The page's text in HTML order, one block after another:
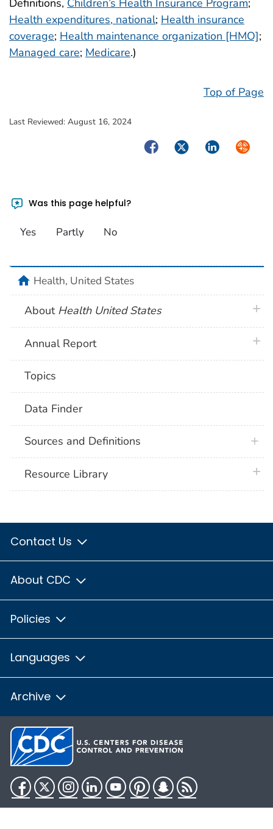
Health expenditures, national; Health insurance
coverage; Health maintenance organization [HMO];
Managed care; Medicare.)
Top of Page
Last Reviewed: August 16, 2024
FacebookTwitterLinkedIn
Was this page helpful?
Yes Partly No
homeHealth, United States
About Health United States
Annual Report
Topics
Data Finder
Sources and Definitions
Resource Library
Contact Us
About CDC
Policies
Languages
Archive
Facebook
TwitterInstagram
LinkedInYouTubePinterestSnapchat
RSS